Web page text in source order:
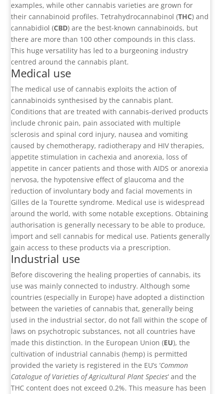
examples, while other cannabis varieties are grown for
their cannabinoid profiles. Tetrahydrocannabinol (THC) and
cannabidiol (CBD) are the best-known cannabinoids, but
there are more than 100 other compounds in this class.
This huge versatility has led to a burgeoning industry
centred around the cannabis plant.
Medical use
The medical use of cannabis exploits the action of
cannabinoids synthesised by the cannabis plant.
Conditions that are treated with cannabis-derived products
include chronic pain, pain associated with multiple
sclerosis and spinal cord injury, nausea and vomiting
caused by chemotherapy, radiotherapy and HIV therapies,
appetite stimulation in cachexia and anorexia, loss of
appetite in cancer patients and those with AIDS or anorexia
nervosa, the hypotensive effect of glaucoma and the
reduction of involuntary body and facial movements in
Gilles de la Tourette syndrome. Medical use is widespread
around the world, with some notable exceptions. Obtaining
authorisation is generally necessary to be able to produce,
import and sell cannabis for medical use. Patients generally
gain access to these products via a prescription.
Industrial use
Before discovering the healing properties of cannabis, its
use was mainly connected to industry. Although some
countries (especially in Europe) have adopted a distinction
between the varieties of cannabis that, generally being
used in the industrial sector, do not fall within the scope of
laws on psychotropic substances, not all countries have
made this distinction. In the European Union (EU), the
cultivation of industrial cannabis (hemp) is permitted
provided the variety is registered in the EU’s ‘Common
Catalogue of Varieties of Agricultural Plant Species‘ and the
THC content does not exceed 0.2%. This measure has been